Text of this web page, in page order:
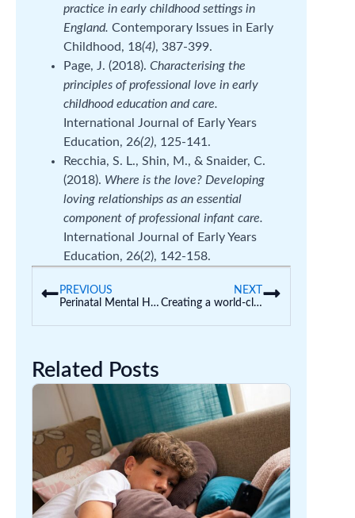
practice in early childhood settings in
England. Contemporary Issues in Early
Childhood, 18(4), 387-399.
Page, J. (2018). Characterising the
principles of professional love in early
childhood education and care.
International Journal of Early Years
Education, 26(2), 125-141.
Recchia, S. L., Shin, M., & Snaider, C.
(2018). Where is the love? Developing
loving relationships as an essential
component of professional infant care.
International Journal of Early Years
Education, 26(2), 142-158.
PREVIOUS
Perinatal Mental Health Week
NEXT
Creating a world-class early education system
Related Posts